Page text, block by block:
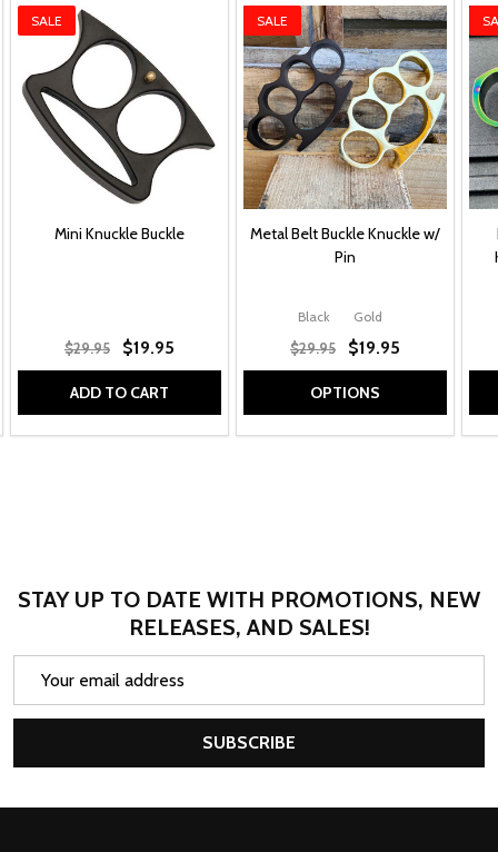
SALE
Mini Knuckle Buckle
$29.95 $19.95
ADD TO CART
SALE
Metal Belt Buckle Knuckle w/
Pin
Black Gold
$29.95 $19.95
OPTIONS
STAY UP TO DATE WITH PROMOTIONS, NEW
RELEASES, AND SALES!
SUBSCRIBE